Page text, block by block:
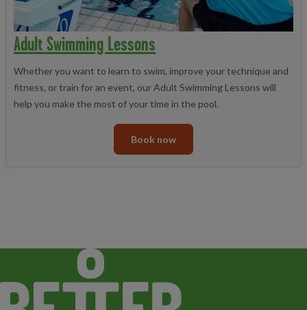
Adult Swimming Lessons
Whether you want to learn to swim, improve your technique and
fitness, or train for an event, our Adult Swimming Lessons will
help you make the most of your time in the pool.
Book now